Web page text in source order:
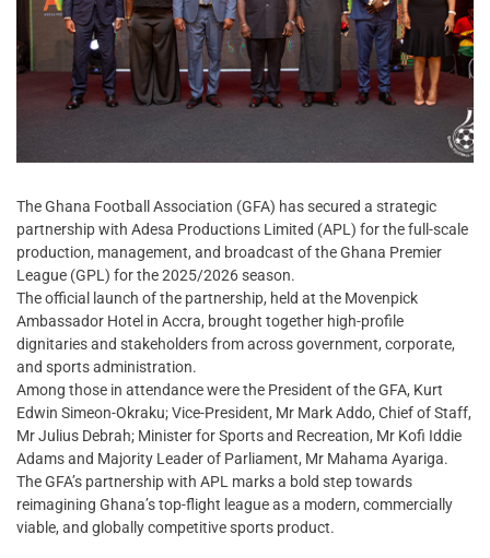
The Ghana Football Association (GFA) has secured a strategic
partnership with Adesa Productions Limited (APL) for the full-scale
production, management, and broadcast of the Ghana Premier
League (GPL) for the 2025/2026 season.
The official launch of the partnership, held at the Movenpick
Ambassador Hotel in Accra, brought together high-profile
dignitaries and stakeholders from across government, corporate,
and sports administration.
Among those in attendance were the President of the GFA, Kurt
Edwin Simeon-Okraku; Vice-President, Mr Mark Addo, Chief of Staff,
Mr Julius Debrah; Minister for Sports and Recreation, Mr Kofi Iddie
Adams and Majority Leader of Parliament, Mr Mahama Ayariga.
The GFA’s partnership with APL marks a bold step towards
reimagining Ghana’s top-flight league as a modern, commercially
viable, and globally competitive sports product.